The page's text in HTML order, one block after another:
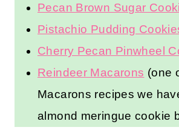
Pecan Brown Sugar
Pistachio Pudding
Cherry Pecan Pinwheel
Reindeer Macarons (one
Macarons recipes we
almond meringue cookie